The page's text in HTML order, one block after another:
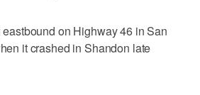
on Highway 46 in San
it crashed in Shandon late